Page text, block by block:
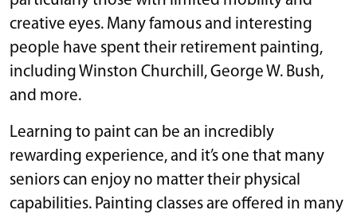
creative eyes. Many famous and interesting
people have spent their retirement painting,
including Winston Churchill, George W. Bush,
and more.
Learning to paint can be an incredibly
rewarding experience, and it’s one that many
seniors can enjoy no matter their physical
capabilities. Painting classes are offered in many